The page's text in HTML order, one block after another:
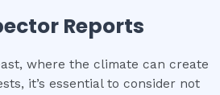
Reports
where the climate can create
it’s essential to consider not